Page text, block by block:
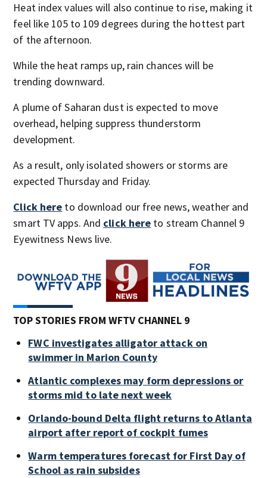
Heat index values will also continue to rise, making it
feel like 105 to 109 degrees during the hottest part
of the afternoon.
While the heat ramps up, rain chances will be
trending downward.
A plume of Saharan dust is expected to move
overhead, helping suppress thunderstorm
development.
As a result, only isolated showers or storms are
expected Thursday and Friday.
Click here to download our free news, weather and
smart TV apps. And click here to stream Channel 9
Eyewitness News live.
TOP STORIES FROM WFTV CHANNEL 9
FWC investigates alligator attack on
swimmer in Marion County
Atlantic complexes may form depressions or
storms mid to late next week
Orlando-bound Delta flight returns to Atlanta
airport after report of cockpit fumes
Warm temperatures forecast for First Day of
School as rain subsides